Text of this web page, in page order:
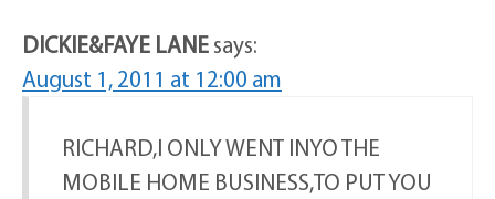
DICKIE&FAYE LANEsays:
August 1, 2011 at 12:00 am
RICHARD,I ONLY WENT INYO THE
MOBILE HOME BUSINESS,TO PUT YOU